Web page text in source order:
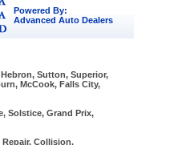
Powered By:
Advanced Auto Dealers
Sutton, Superior,
McCook, Falls City,
Solstice, Grand Prix,
Repair, Collision,